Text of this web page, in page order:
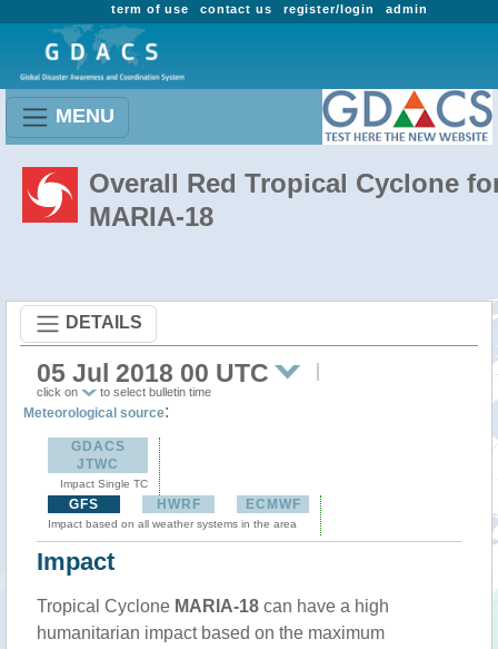
admin
register/login
contact us
term of use
MENU
Overall Red Tropical Cyclone
MARIA-18
DETAILS
05 Jul 2018 00 UTC
click on to select bulletin time
Meteorological source:
GDACS
JTWC
Impact Single TC
GFS HWRF ECMWF
Impact based on all weather systems in the area
Impact
Tropical Cyclone MARIA-18 can have a high
humanitarian impact based on the maximum